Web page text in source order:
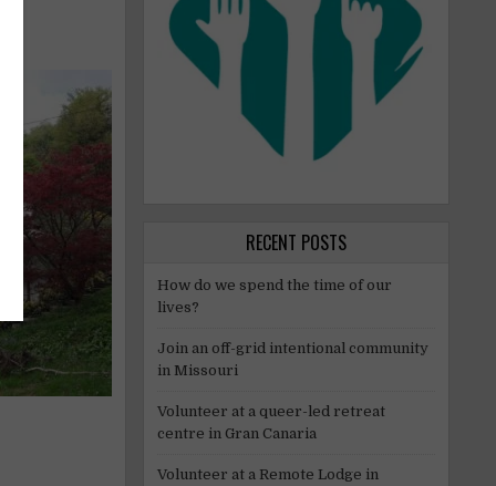
RECENT POSTS
How do we spend the time of our
lives?
Join an off-grid intentional community
in Missouri
Volunteer at a queer-led retreat
centre in Gran Canaria
Volunteer at a Remote Lodge in